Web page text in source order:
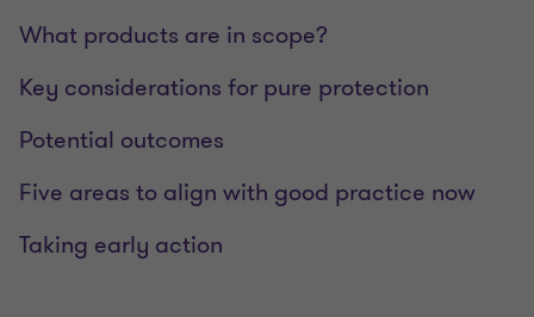
What products are in scope?
Key considerations for pure protection
Potential outcomes
Five areas to align with good practice now
Taking early action